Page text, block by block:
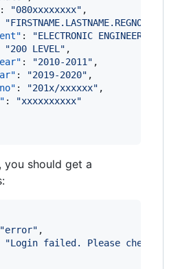
: "080xxxxxxxx" ,
"
: "ELECTRONIC ENGINEERING
"200 LEVEL" ,
: "2010-2011" ,
: "2019-2020" ,
: "201x/xxxxxx" ,
: "xxxxxxxxxx"
you should get a
"error" ,
"Login failed. Please check